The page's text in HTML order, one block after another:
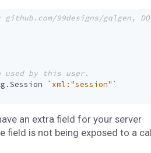
.Session
`xml:"session"`
an extra field for your server
field is not being exposed to a